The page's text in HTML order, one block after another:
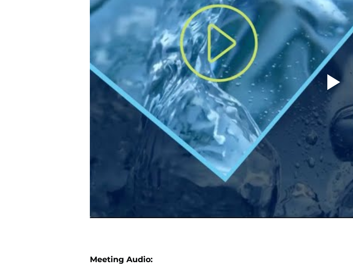
Meeting Audio: